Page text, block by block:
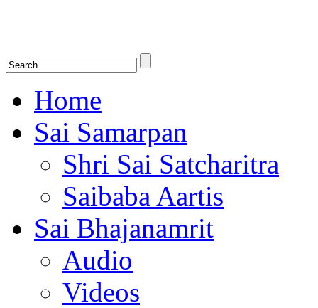
Home
Sai Samarpan
Shri Sai Satcharitra
Saibaba Aartis
Sai Bhajanamrit
Audio
Videos